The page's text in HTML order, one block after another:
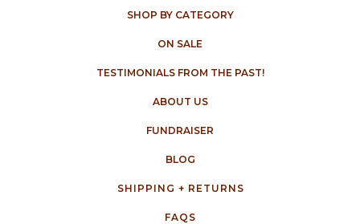
SHOP BY CATEGORY
ON SALE
TESTIMONIALS FROM THE PAST!
ABOUT US
FUNDRAISER
BLOG
SHIPPING + RETURNS
FAQS